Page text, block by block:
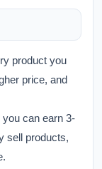
product you
price, and
can earn 3-
sell products,